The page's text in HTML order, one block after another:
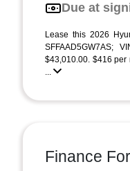
Due at
Lease this 2026
SFFAAD5GW7AS;
$43,010.00. $416 per
...
Finance For